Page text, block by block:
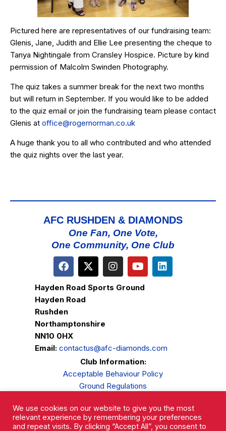
Pictured here are representatives of our fundraising team:
Glenis, Jane, Judith and Ellie Lee presenting the cheque to
Tanya Nightingale from Cransley Hospice. Picture by kind
permission of Malcolm Swinden Photography.
The quiz takes a summer break for the next two months
but will return in September. If you would like to be added
to the quiz email or join the fundraising team please contact
Glenis at office@rogernorman.co.uk
A huge thank you to all who contributed and who attended
the quiz nights over the last year.
AFC RUSHDEN & DIAMONDS
One Fan, One Vote,
One Community, One Club
Hayden Road Sports Ground
Hayden Road
Rushden
Northamptonshire
NN10 0HX
Email: contactus@afc-diamonds.com
Club Information:
Acceptable Behaviour Policy
Ground Regulations
Privacy Policy
Complaints Procedure
We use cookies on our website to give you the most
relevant experience by remembering your preferences
and repeat visits. By clicking “Accept All”, you consent to